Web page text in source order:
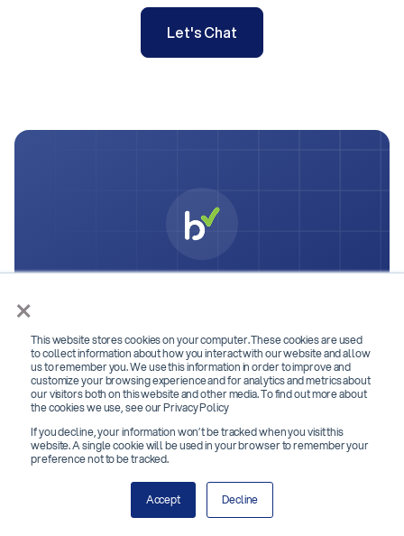
×
This website stores cookies on your computer. These cookies are used
to collect information about how you interact with our website and allow
us to remember you. We use this information in order to improve and
customize your browsing experience and for analytics and metrics about
our visitors both on this website and other media. To find out more about
the cookies we use, see our Privacy Policy
If you decline, your information won’t be tracked when you visit this
website. A single cookie will be used in your browser to remember your
preference not to be tracked.
Accept Decline
Let's Chat
checks. Get started with
Bchex.
Join 2,000+ top organizations that hire better with
Bchex.
Contact Us